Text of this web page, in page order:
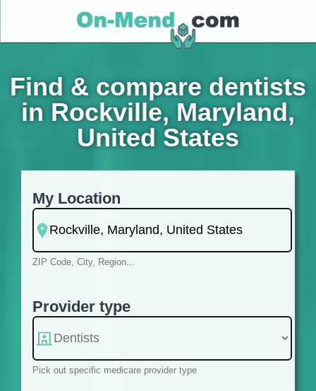
Find & compare dentists
in Rockville, Maryland,
United States
My Location
ZIP Code, City, Region...
Provider type
Pick out specific medicare provider type